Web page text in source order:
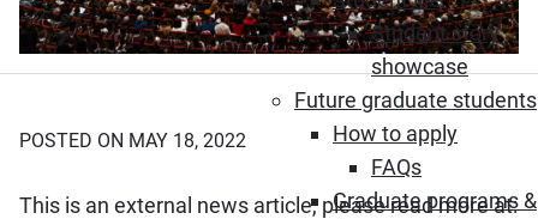
Student story
showcase
Future graduate students
How to apply
FAQs
Graduate programs &
POSTED ON MAY 18, 2022
This is an external news article, please read more at: